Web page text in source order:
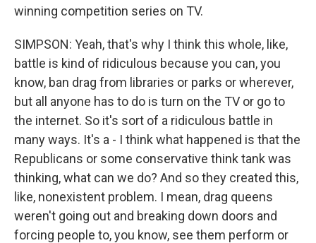
winning competition series on TV.
SIMPSON: Yeah, that's why I think this whole, like,
battle is kind of ridiculous because you can, you
know, ban drag from libraries or parks or wherever,
but all anyone has to do is turn on the TV or go to
the internet. So it's sort of a ridiculous battle in
many ways. It's a - I think what happened is that the
Republicans or some conservative think tank was
thinking, what can we do? And so they created this,
like, nonexistent problem. I mean, drag queens
weren't going out and breaking down doors and
forcing people to, you know, see them perform or